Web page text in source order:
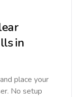
in
place your
No setup